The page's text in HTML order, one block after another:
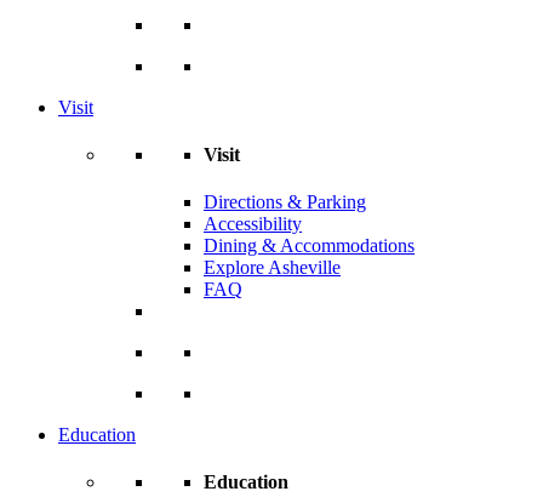
Visit
Visit
Directions & Parking
Accessibility
Dining & Accommodations
Explore Asheville
FAQ
Education
Education